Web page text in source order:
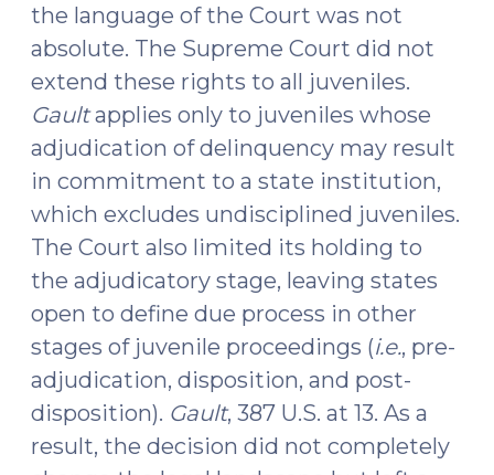
the language of the Court was not
absolute. The Supreme Court did not
extend these rights to all juveniles.
Gaultapplies only to juveniles whose
adjudication of delinquency may result
in commitment to a state institution,
which excludes undisciplined juveniles.
The Court also limited its holding to
the adjudicatory stage, leaving states
open to define due process in other
stages of juvenile proceedings (i.e., pre-
adjudication, disposition, and post-
disposition). Gault, 387 U.S. at 13. As a
result, the decision did not completely